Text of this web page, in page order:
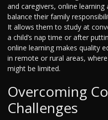
and caregivers, online
balance their family
It allows them to study at
a child’s nap time or after
online learning makes quality
in remote or rural areas,
might be limited.
Overcoming
Challenges